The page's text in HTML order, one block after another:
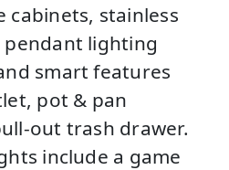
cabinets, stainless
pendant lighting
smart features
pot & pan
out trash drawer.
include a game